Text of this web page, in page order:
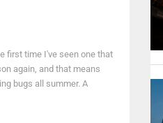
first time I've seen one that
again, and that means
bugs all summer. A